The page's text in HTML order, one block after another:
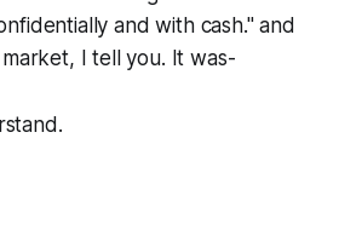
and with cash." and
I tell you. It was-